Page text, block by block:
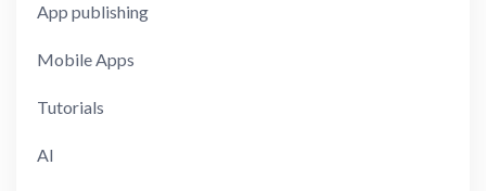
App publishing
Mobile Apps
Tutorials
AI